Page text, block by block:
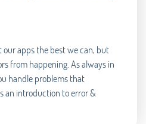
apps the best we can, but
from happening. As always in
handle problems that
an introduction to error &